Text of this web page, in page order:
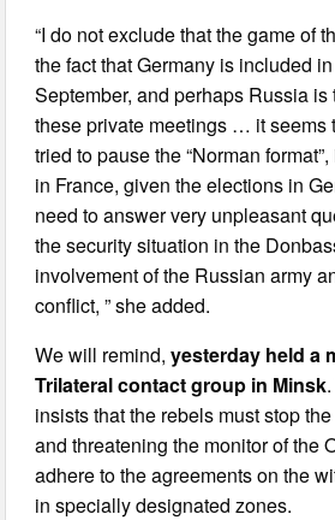
“I do not exclude that the game of
the fact that Germany is included
September, and perhaps Russia is
these private meetings … it seems
tried to pause the “Norman
in France, given the elections in
need to answer very unpleasant
the security situation in the
involvement of the Russian army
conflict, ” she added.
We will remind,yesterday held a
Trilateral contact group in Minsk
insists that the rebels must stop
and threatening the monitor of the
adhere to the agreements on the
in specially designated zones.